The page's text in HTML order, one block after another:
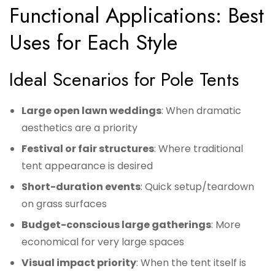
Functional Applications: Best
Uses for Each Style
Ideal Scenarios for Pole Tents
Large open lawn weddings: When dramatic
aesthetics are a priority
Festival or fair structures: Where traditional
tent appearance is desired
Short-duration events: Quick setup/teardown
on grass surfaces
Budget-conscious large gatherings: More
economical for very large spaces
Visual impact priority: When the tent itself is